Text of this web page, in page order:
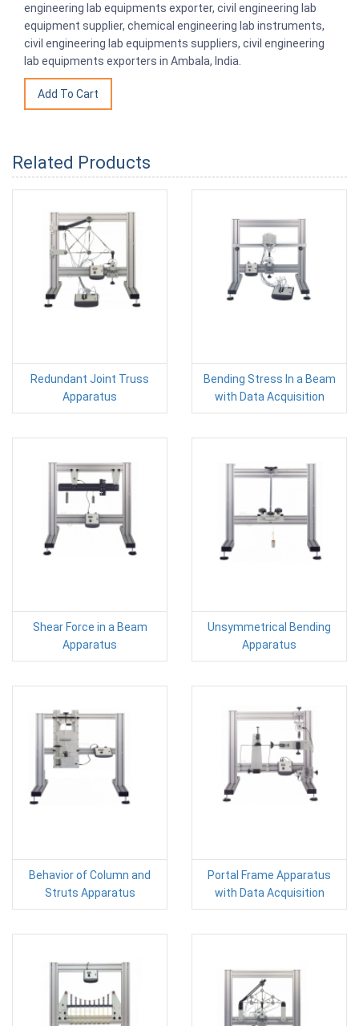
engineering lab equipments exporter, civil engineering lab
equipment supplier, chemical engineering lab instruments,
civil engineering lab equipments suppliers, civil engineering
lab equipments exporters in Ambala, India.
Related Products
Redundant Joint Truss
Apparatus
Bending Stress In a Beam
with Data Acquisition
Shear Force in a Beam
Apparatus
Unsymmetrical Bending
Apparatus
Behavior of Column and
Struts Apparatus
Portal Frame Apparatus
with Data Acquisition